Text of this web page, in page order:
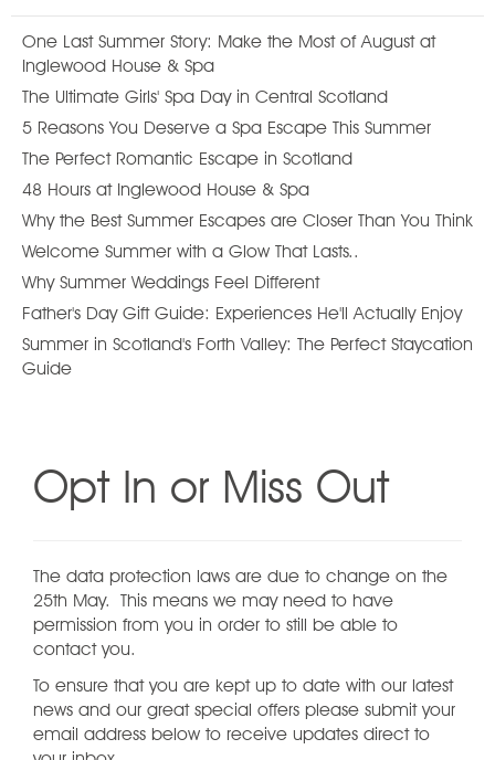
One Last Summer Story: Make the Most of August at
Inglewood House & Spa
The Ultimate Girls' Spa Day in Central Scotland
5 Reasons You Deserve a Spa Escape This Summer
The Perfect Romantic Escape in Scotland
48 Hours at Inglewood House & Spa
Why the Best Summer Escapes are Closer Than You Think
Welcome Summer with a Glow That Lasts..
Why Summer Weddings Feel Different
Father's Day Gift Guide: Experiences He'll Actually Enjoy
Summer in Scotland's Forth Valley: The Perfect Staycation
Guide
Opt In or Miss Out
The data protection laws are due to change on the
25th May. This means we may need to have
permission from you in order to still be able to
contact you.
To ensure that you are kept up to date with our latest
news and our great special offers please submit your
email address below to receive updates direct to